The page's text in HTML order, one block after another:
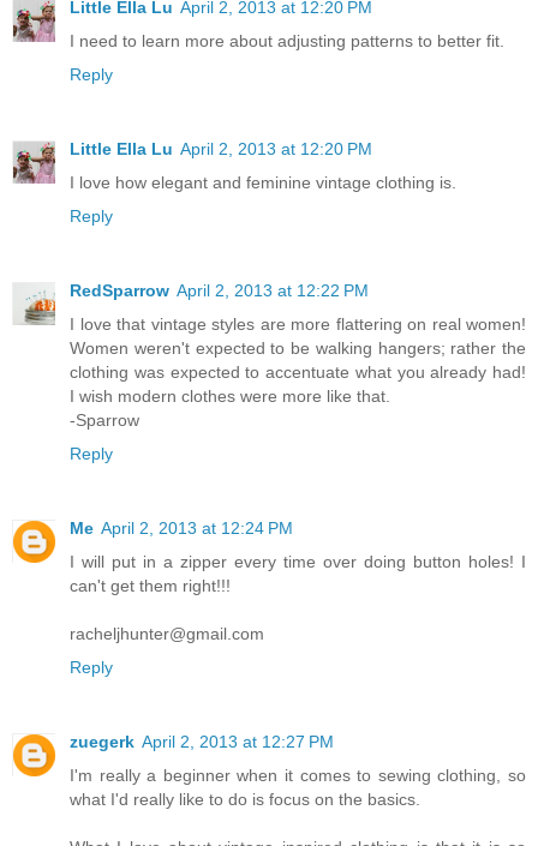
Little Ella Lu April 2, 2013 at 12:20 PM
I need to learn more about adjusting patterns to better fit.
Reply
Little Ella Lu April 2, 2013 at 12:20 PM
I love how elegant and feminine vintage clothing is.
Reply
RedSparrow April 2, 2013 at 12:22 PM
I love that vintage styles are more flattering on real women!
Women weren't expected to be walking hangers; rather the
clothing was expected to accentuate what you already had!
I wish modern clothes were more like that.
-Sparrow
Reply
Me April 2, 2013 at 12:24 PM
I will put in a zipper every time over doing button holes! I
can't get them right!!!
racheljhunter@gmail.com
Reply
zuegerk April 2, 2013 at 12:27 PM
I'm really a beginner when it comes to sewing clothing, so
what I'd really like to do is focus on the basics.